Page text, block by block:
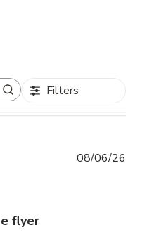
Filters
flyer
08/06/26